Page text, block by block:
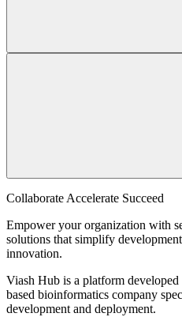
Collaborate Accelerate Succeed
Empower your organization with
solutions that simplify
innovation.
Viash Hub is a platform developed
based bioinformatics company
development and deployment.